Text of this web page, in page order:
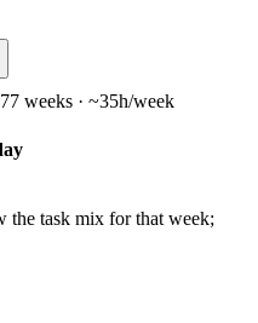
7 weeks · ~35h/week
the task mix for that week;